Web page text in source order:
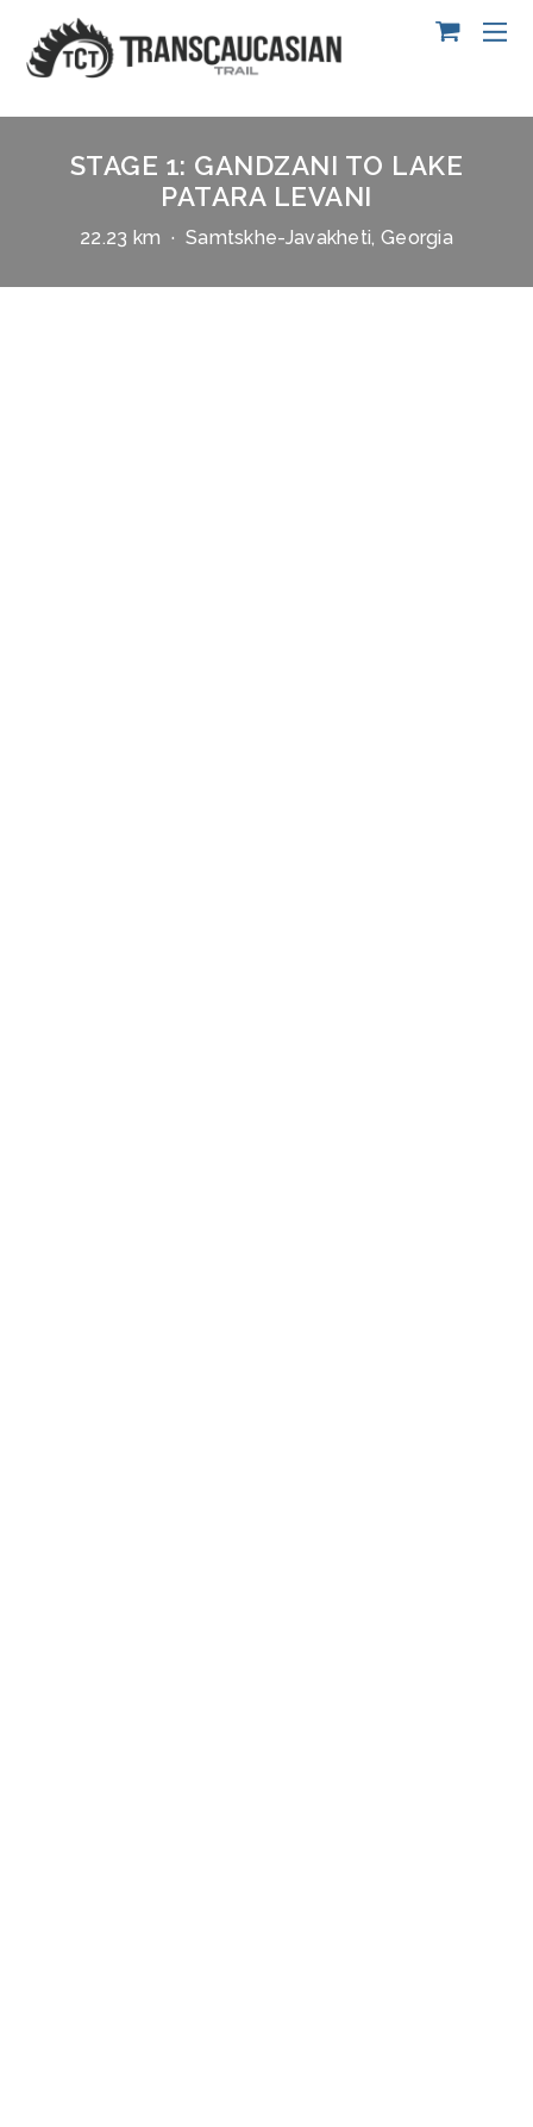
STAGE 1: GANDZANI TO LAKE
PATARA LEVANI
22.23 km · Samtskhe-Javakheti, Georgia